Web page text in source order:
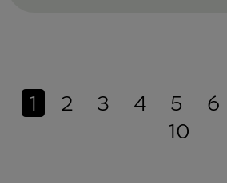
1 2 3 4 5 6
10